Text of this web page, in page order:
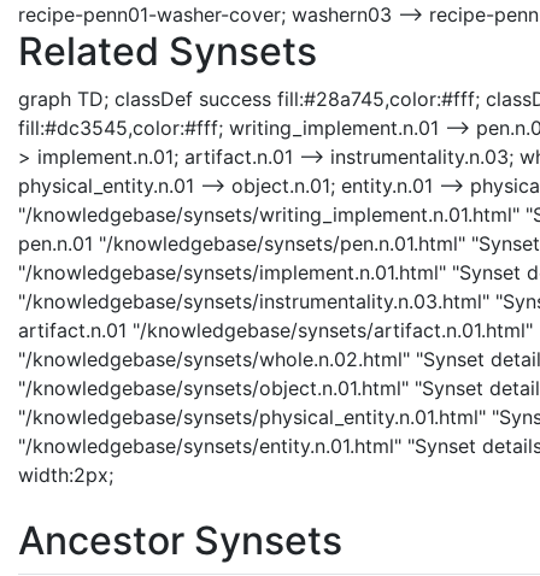
recipe-penn01-washer-cover; washern03 --> recipe-
Related Synsets
graph TD; classDef success fill:#28a745,color:#fff;
fill:#dc3545,color:#fff; writing_implement.n.01 -->
> implement.n.01; artifact.n.01 --> instrumentality.n.03;
physical_entity.n.01 --> object.n.01; entity.n.01 -->
"/knowledgebase/synsets/writing_implement.n.01.html"
pen.n.01 "/knowledgebase/synsets/pen.n.01.html"
"/knowledgebase/synsets/implement.n.01.html" "Synset
"/knowledgebase/synsets/instrumentality.n.03.html"
artifact.n.01 "/knowledgebase/synsets/
"/knowledgebase/synsets/whole.n.02.html" "Synset
"/knowledgebase/synsets/object.n.01.html" "Synset
"/knowledgebase/synsets/physical_entity.n.01.html"
"/knowledgebase/synsets/entity.n.01.html" "Synset
width:2px;
Ancestor Synsets